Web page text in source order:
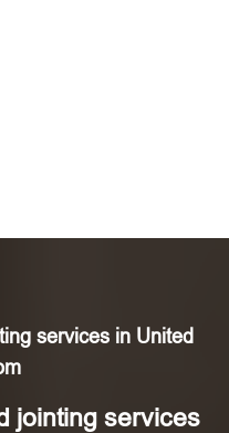
services in United
jointing services